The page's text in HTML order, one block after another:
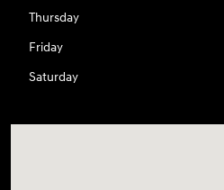
Thursday
Friday
Saturday